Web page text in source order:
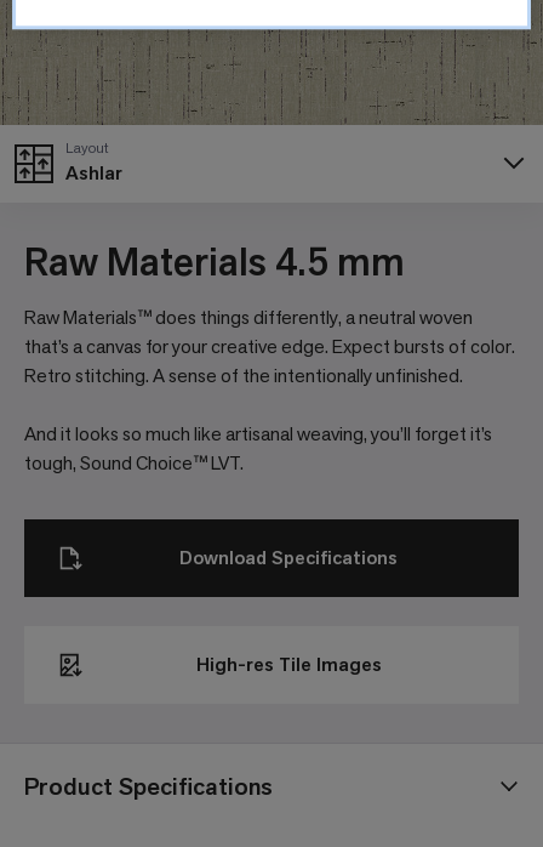
Ashlar
Layout
Raw Materials 4.5 mm
Raw Materials™ does things differently, a neutral woven
that’s a canvas for your creative edge. Expect bursts of color.
Retro stitching. A sense of the intentionally unfinished.
And it looks so much like artisanal weaving, you’ll forget it’s
tough, Sound Choice™ LVT.
Product Specifications
High-res Tile Images
Download Specifications